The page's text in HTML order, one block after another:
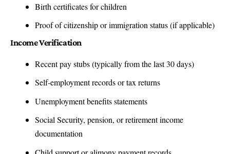
Birth certificates for children
Proof of citizenship or immigration status (if applicable)
Income Verification
Recent pay stubs (typically from the last 30 days)
Self-employment records or tax returns
Unemployment benefits statements
Social Security, pension, or retirement income
documentation